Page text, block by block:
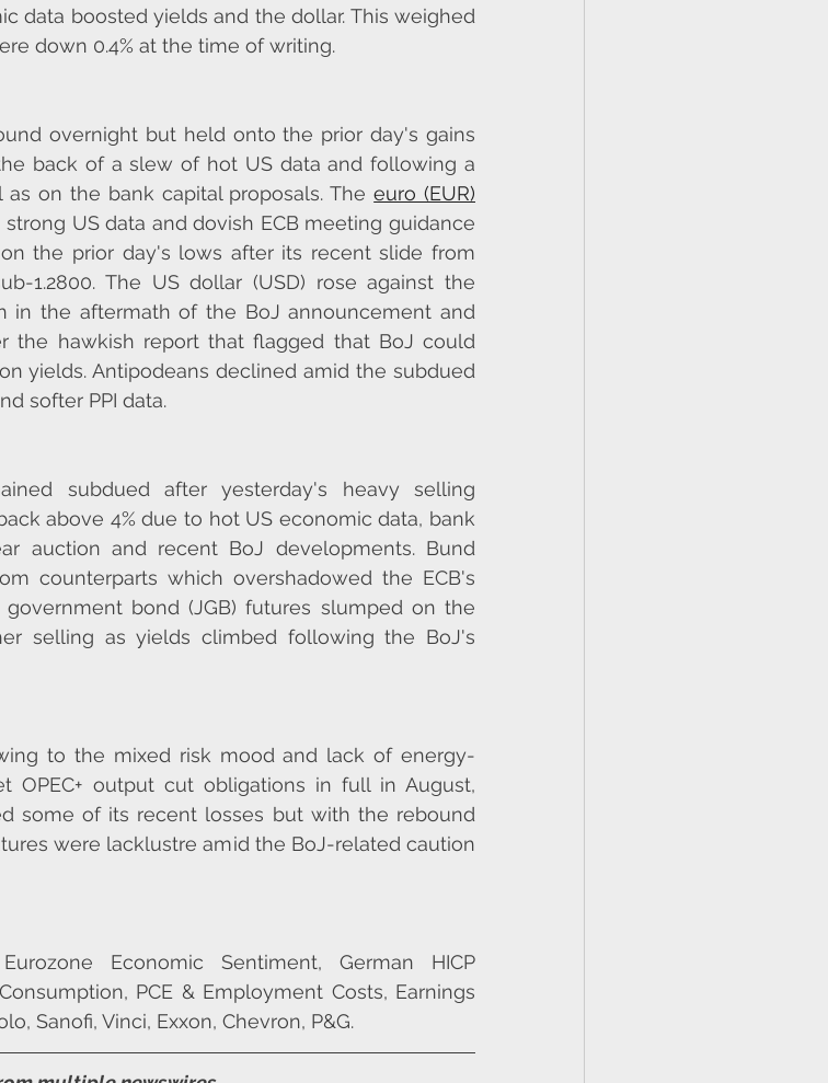
data boosted yields and the dollar. This weighed
down 0.4% at the time of writing.
overnight but held onto the prior day's gains
back of a slew of hot US data and following a
as on the bank capital proposals. The euro (EUR)
US data and dovish ECB meeting guidance
the prior day's lows after its recent slide from
1.2800. The US dollar (USD) rose against the
in the aftermath of the BoJ announcement and
the hawkish report that flagged that BoJ could
yields. Antipodeans declined amid the subdued
softer PPI data.
subdued after yesterday's heavy selling
above 4% due to hot US economic data, bank
auction and recent BoJ developments. Bund
counterparts which overshadowed the ECB's
bond (JGB) futures slumped on the
selling as yields climbed following the BoJ's
to the mixed risk mood and lack of energy-
OPEC+ output cut obligations in full in August,
some of its recent losses but with the rebound
were lacklustre amid the BoJ-related caution
Economic Sentiment, German HICP
PCE & Employment Costs, Earnings
Sanofi, Vinci, Exxon, Chevron, P&G.